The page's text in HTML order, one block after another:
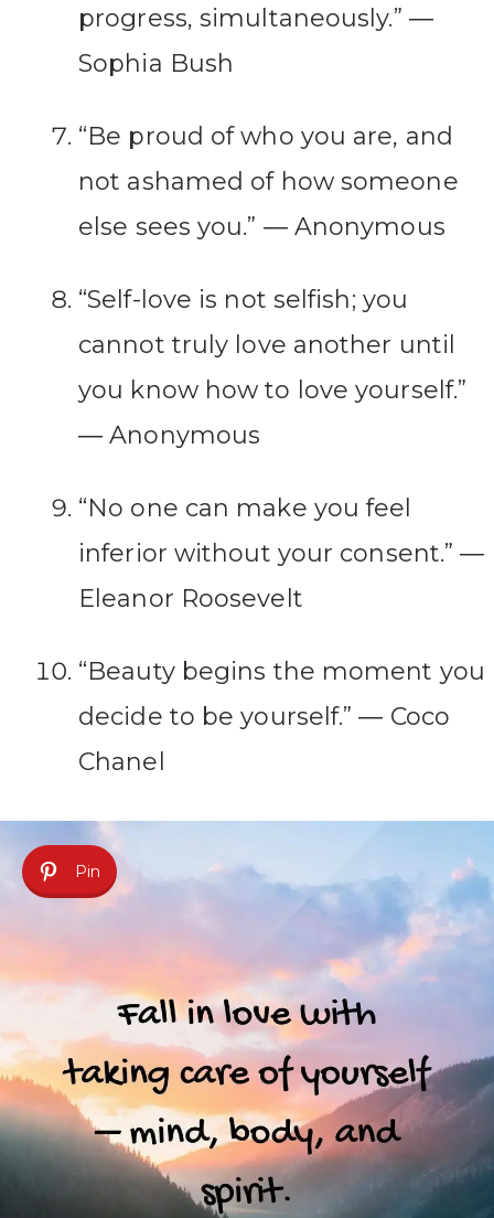
progress, simultaneously.” ―
Sophia Bush
“Be proud of who you are, and
not ashamed of how someone
else sees you.” ― Anonymous
“Self-love is not selfish; you
cannot truly love another until
you know how to love yourself.”
― Anonymous
“No one can make you feel
inferior without your consent.” ―
Eleanor Roosevelt
“Beauty begins the moment you
decide to be yourself.” ― Coco
Chanel
Pin